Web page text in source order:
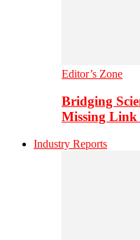
Editor’s Zone
Bridging
Missing Link
Industry Reports